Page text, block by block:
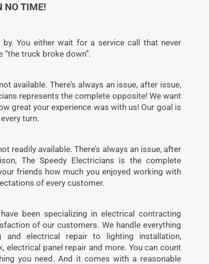
NO TIME!
You either wait for a service call that never
truck broke down”.
available. There’s always an issue, after issue,
represents the complete opposite! We want
great your experience was with us! Our goal is
turn.
readily available. There’s always an issue, after
The Speedy Electricians is the complete
friends how much you enjoyed working with
of every customer.
been specializing in electrical contracting
of our customers. We handle everything
and electrical repair to lighting installation,
electrical panel repair and more. You can count
you need. And it comes with a reasonable